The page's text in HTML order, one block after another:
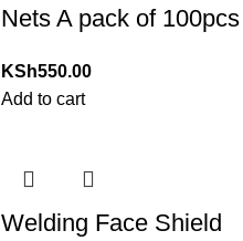
Nets A pack of 100pcs
KSh550.00
Add to cart
Welding Face Shield